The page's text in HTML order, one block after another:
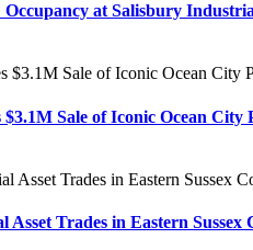
at Salisbury
Sale of Iconic Ocean City
Asset Trades in Eastern Sussex